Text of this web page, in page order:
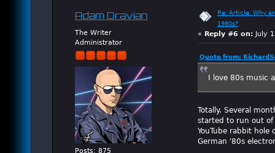
Adam Dravian
The Writer
Administrator
Posts: 875
Re: Article: Why
1980s?
« Reply #6 on:July
Quote from:
I love 80s music
Totally. Several
started to run out of
YouTube rabbit
German '80s